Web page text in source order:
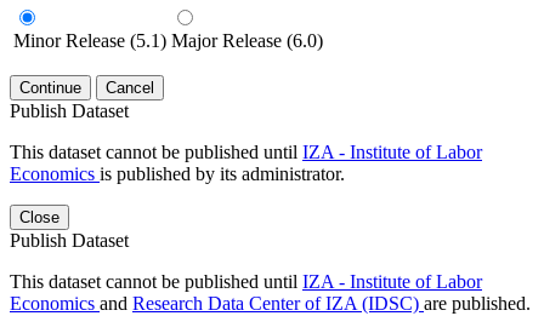
Minor Release (5.1) Major Release (6.0)
Continue Cancel
Publish Dataset
This dataset cannot be published until IZA - Institute of Labor
Economics is published by its administrator.
Close
Publish Dataset
This dataset cannot be published until IZA - Institute of Labor
Economics and Research Data Center of IZA (IDSC) are published.